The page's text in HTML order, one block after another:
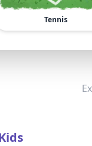
Tennis